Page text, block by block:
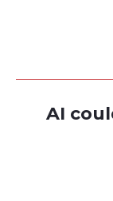
AI